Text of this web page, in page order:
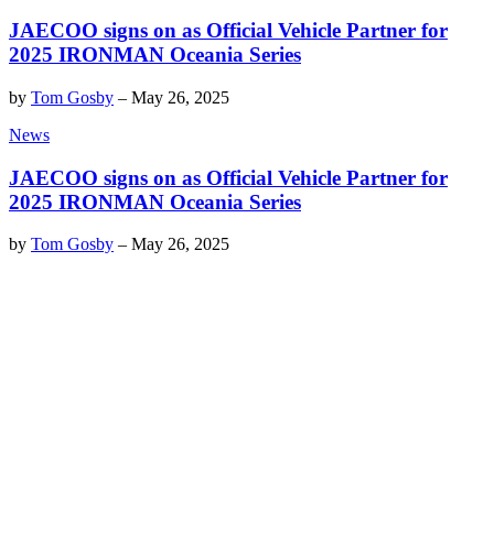
JAECOO signs on as Official Vehicle Partner for
2025 IRONMAN Oceania Series
by Tom Gosby – May 26, 2025
News
JAECOO signs on as Official Vehicle Partner for
2025 IRONMAN Oceania Series
by Tom Gosby – May 26, 2025